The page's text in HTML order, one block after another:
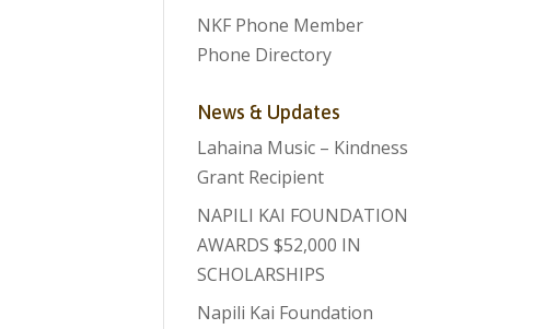
NKF Phone Member
Phone Directory
News & Updates
Lahaina Music – Kindness
Grant Recipient
NAPILI KAI FOUNDATION
AWARDS $52,000 IN
SCHOLARSHIPS
Napili Kai Foundation